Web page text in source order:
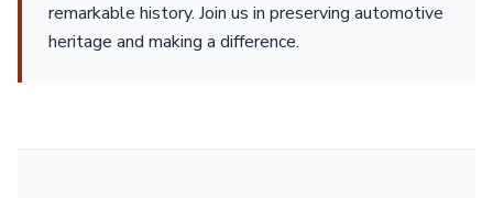
remarkable history. Join us in preserving automotive
heritage and making a difference.